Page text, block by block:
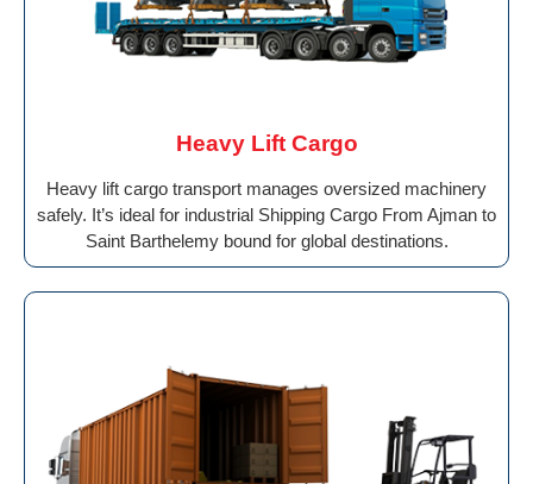
Heavy Lift Cargo
Heavy lift cargo transport manages oversized machinery
safely. It’s ideal for industrial Shipping Cargo From Ajman to
Saint Barthelemy bound for global destinations.